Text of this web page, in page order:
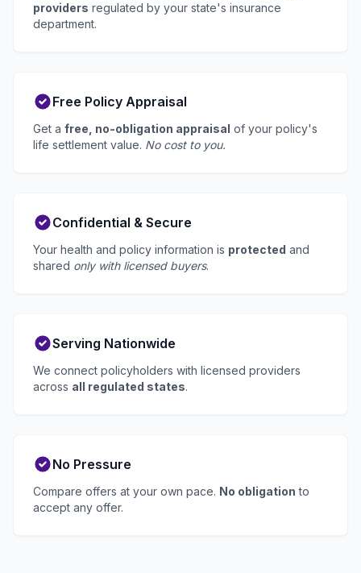
providers regulated by your state's insurance
department.
Free Policy Appraisal
Get a free, no-obligation appraisal of your policy's
life settlement value. No cost to you.
Confidential & Secure
Your health and policy information is protected and
shared only with licensed buyers.
Serving Nationwide
We connect policyholders with licensed providers
across all regulated states.
No Pressure
Compare offers at your own pace. No obligation to
accept any offer.